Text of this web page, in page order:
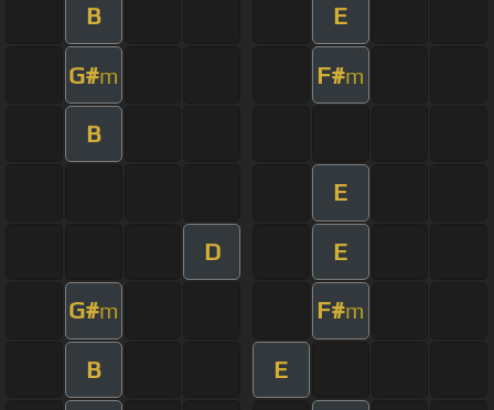
B E
G#m F#m
B
E
D E
G#m F#m
B E